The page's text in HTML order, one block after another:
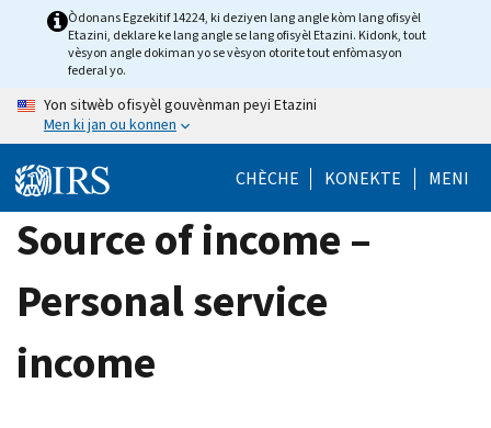
Òdonans Egzekitif 14224, ki deziyen lang angle kòm lang ofisyèl
Etazini, deklare ke lang angle se lang ofisyèl Etazini. Kidonk, tout
vèsyon angle dokiman yo se vèsyon otorite tout enfòmasyon
federal yo.
Yon sitwèb ofisyèl gouvènman peyi Etazini
Men ki jan ou konnen
CHÈCHE KONEKTE MENI
Source of income –
Personal service
income